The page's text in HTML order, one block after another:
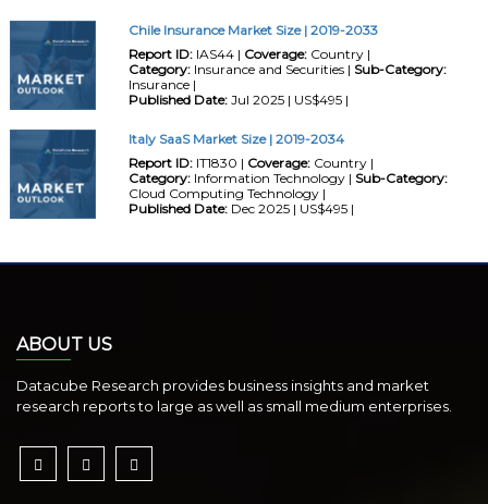
Chile Insurance Market Size | 2019-2033
Report ID:IAS44 | Coverage:Country |
Category:Insurance and Securities | Sub-Category:
Insurance |
Published Date:Jul 2025 | US$495 |
Italy SaaS Market Size | 2019-2034
Report ID:IT1830 | Coverage:Country |
Category:Information Technology | Sub-Category:
Cloud Computing Technology |
Published Date:Dec 2025 | US$495 |
ABOUT US
Datacube Research provides business insights and market
research reports to large as well as small medium enterprises.